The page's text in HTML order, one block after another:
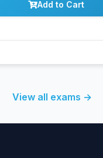
Add to Cart
View all exams →